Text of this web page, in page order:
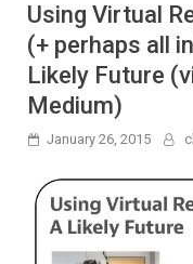
Using Virtual
(+ perhaps all
Likely Future
Medium)
January 26, 2015